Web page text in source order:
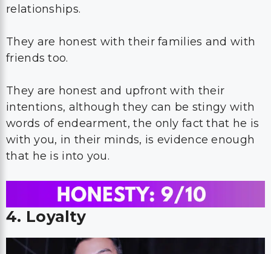
relationships.
They are honest with their families and with
friends too.
They are honest and upfront with their
intentions, although they can be stingy with
words of endearment, the only fact that he is
with you, in their minds, is evidence enough
that he is into you.
4. Loyalty